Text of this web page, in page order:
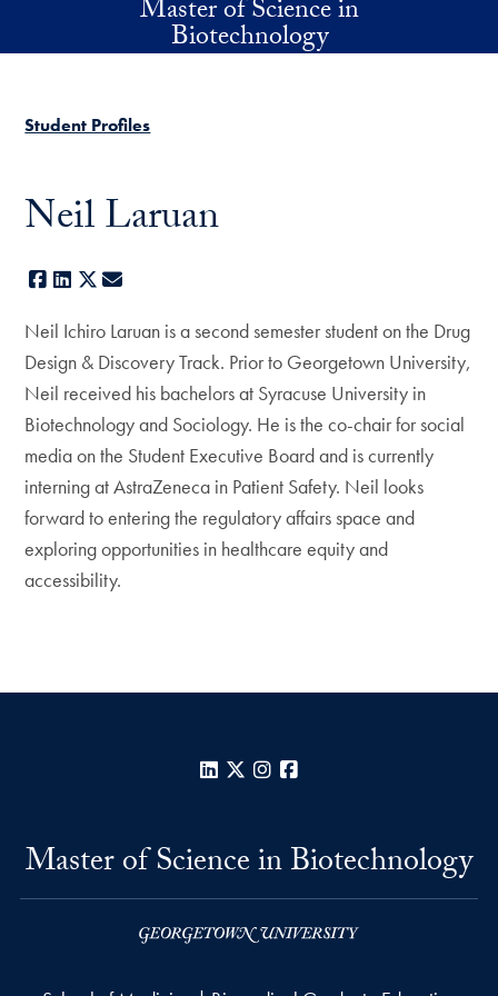
Skip to main contentMaster of Science in
Biotechnology
Student Profiles
Neil Laruan
Facebook
LinkedIn
X
Neil Ichiro Laruan is a second semester student on the Drug
Design & Discovery Track. Prior to Georgetown University,
Neil received his bachelors at Syracuse University in
Biotechnology and Sociology. He is the co-chair for social
media on the Student Executive Board and is currently
interning at AstraZeneca in Patient Safety. Neil looks
forward to entering the regulatory affairs space and
exploring opportunities in healthcare equity and
accessibility.
LinkedIn
X Instagram
Master of Science in Biotechnology